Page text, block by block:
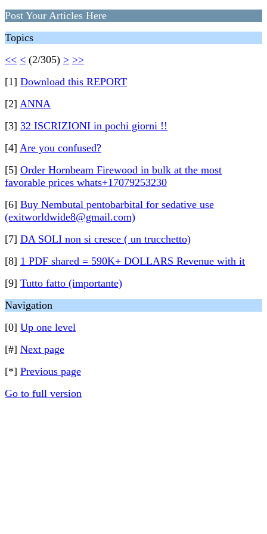
Post Your Articles Here
Topics
<< < (2/305) > >>
[1] Download this REPORT
[2] ANNA
[3] 32 ISCRIZIONI in pochi giorni !!
[4] Are you confused?
[5] Order Hornbeam Firewood in bulk at the most
favorable prices whats+17079253230
[6] Buy Nembutal pentobarbital for sedative use
(exitworldwide8@gmail.com)
[7] DA SOLI non si cresce ( un trucchetto)
[8] 1 PDF shared = 590K+ DOLLARS Revenue with it
[9] Tutto fatto (importante)
Navigation
[0] Up one level
[#] Next page
[*] Previous page
Go to full version